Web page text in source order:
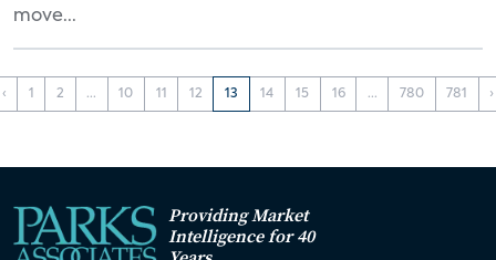
move...
‹ 1 2 ... 10 11 12 13 14 15 16 ... 780 781 ›
Providing Market
Intelligence for 40